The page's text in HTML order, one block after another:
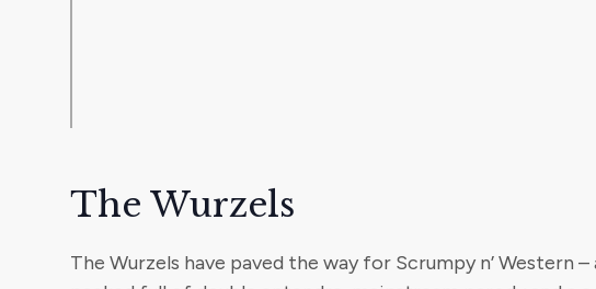
The Wurzels
The Wurzels have paved the way for Scrumpy n’ Western –